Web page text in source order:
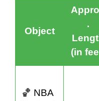
Object
.
(in
🏀 NBA